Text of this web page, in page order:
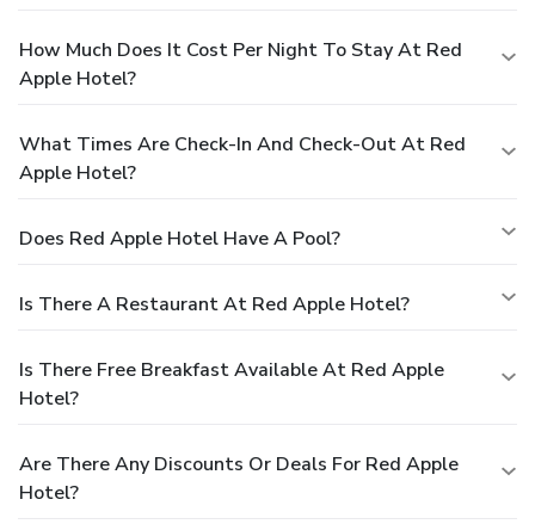
How Much Does It Cost Per Night To Stay At Red
Apple Hotel?
What Times Are Check-In And Check-Out At Red
Apple Hotel?
Does Red Apple Hotel Have A Pool?
Is There A Restaurant At Red Apple Hotel?
Is There Free Breakfast Available At Red Apple
Hotel?
Are There Any Discounts Or Deals For Red Apple
Hotel?